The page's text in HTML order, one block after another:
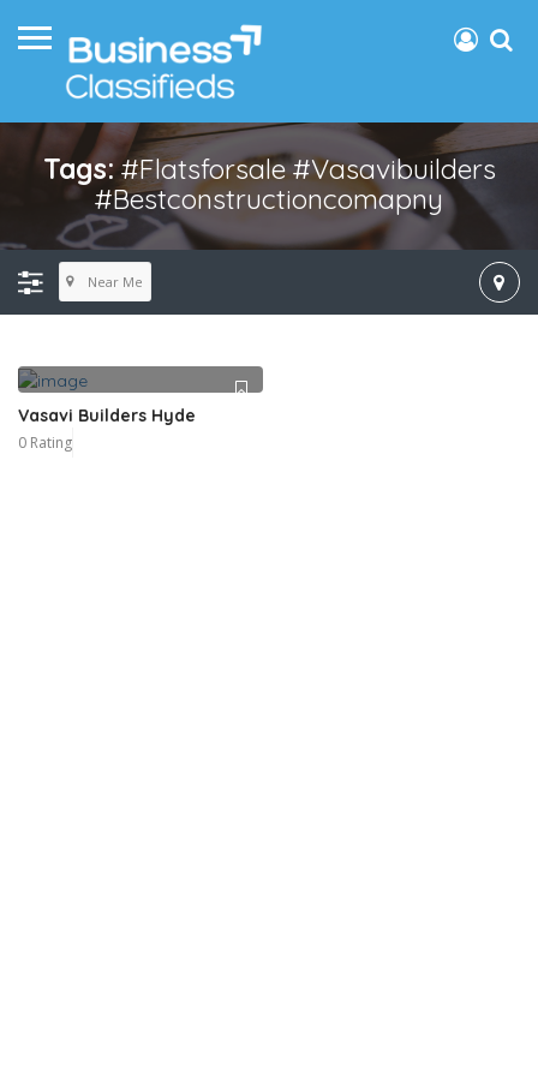
Tags:#flatsforsale #vasavibuilders
#bestconstructioncomapny
Near Me
Vasavi Builders Hyde
0 Rating